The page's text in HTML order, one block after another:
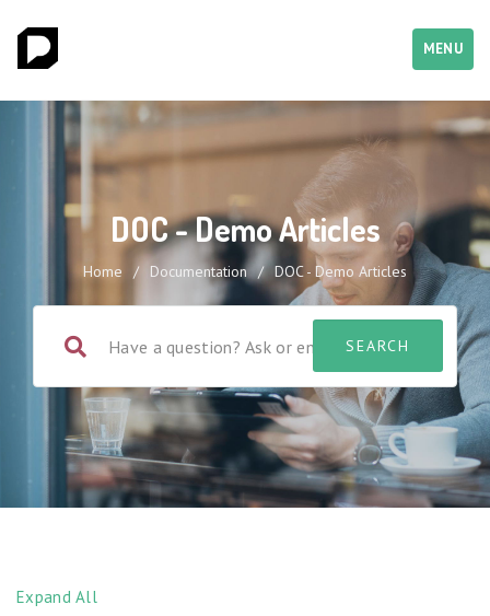
MENU
DOC - Demo Articles
Home / Documentation / DOC - Demo Articles
Expand All